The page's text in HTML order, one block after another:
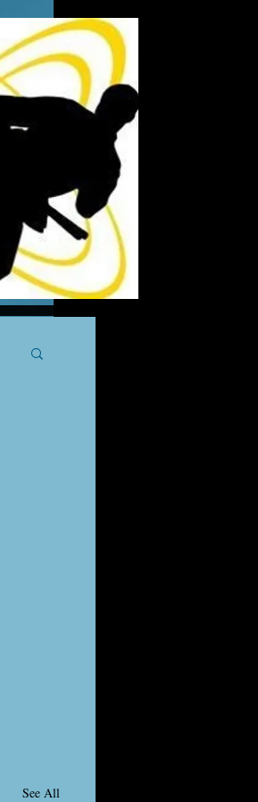
See All